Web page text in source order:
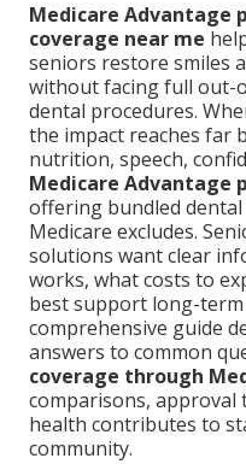
Medicare Advantage
coverage near me
seniors restore smiles
without facing full out-
dental procedures.
the impact reaches far
nutrition, speech,
Medicare Advantage
offering bundled
Medicare excludes.
solutions want clear
works, what costs to
best support long-
comprehensive guide
answers to common
coverage through
comparisons, approval
health contributes to
community.